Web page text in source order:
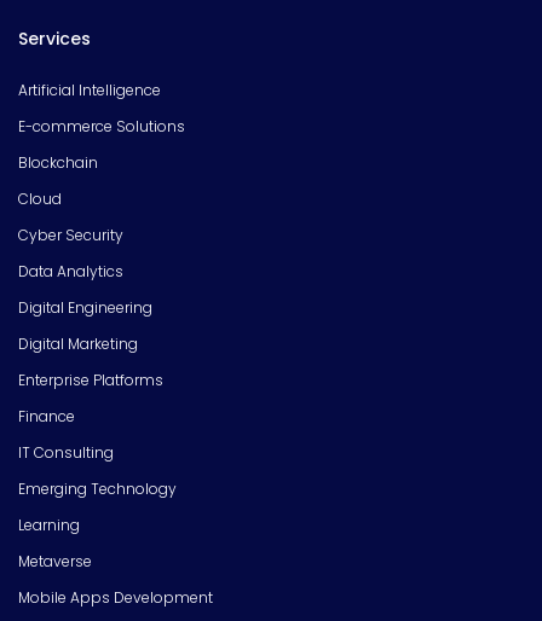
Services
Artificial Intelligence
E-commerce Solutions
Blockchain
Cloud
Cyber Security
Data Analytics
Digital Engineering
Digital Marketing
Enterprise Platforms
Finance
IT Consulting
Emerging Technology
Learning
Metaverse
Mobile Apps Development